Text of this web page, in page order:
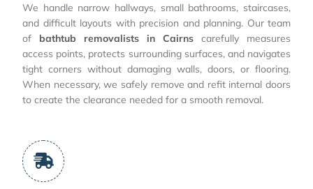
We handle narrow hallways, small bathrooms, staircases,
and difficult layouts with precision and planning. Our team
of bathtub removalists in Cairns carefully measures
access points, protects surrounding surfaces, and navigates
tight corners without damaging walls, doors, or flooring.
When necessary, we safely remove and refit internal doors
to create the clearance needed for a smooth removal.